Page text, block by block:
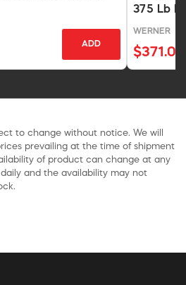
ADD
375 Lb
WERNER
$371.03
to change without notice. We will
prevailing at the time of shipment
of product can change at any
and the availability may not